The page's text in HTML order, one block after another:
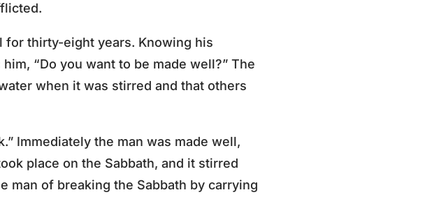
for thirty-eight years. Knowing his
“Do you want to be made well?” The
when it was stirred and that others
Immediately the man was made well,
place on the Sabbath, and it stirred
man of breaking the Sabbath by carrying